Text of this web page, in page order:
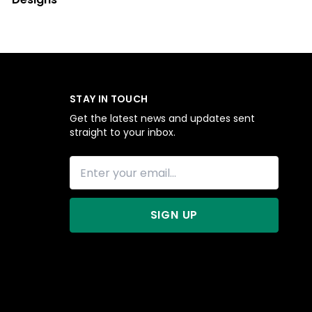
STAY IN TOUCH
Get the latest news and updates sent
straight to your inbox.
SIGN UP